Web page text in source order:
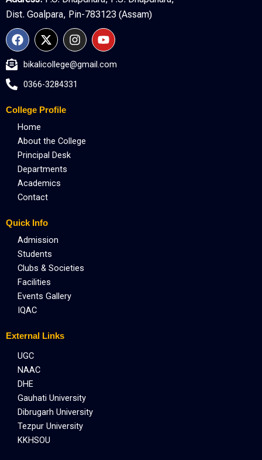
Dist. Goalpara, Pin-783123 (Assam)
F
a
e
o
o
k
X
-
w
i
t
e
I
n
t
a
g
Y
o
t
bikalicollege@gmail.com
0366-3284331
College Profile
Home
About the College
Principal Desk
Departments
Academics
Contact
Quick Info
Admission
Students
Clubs & Societies
Facilities
Events Gallery
IQAC
External Links
UGC
NAAC
DHE
Gauhati University
Dibrugarh University
Tezpur University
KKHSOU